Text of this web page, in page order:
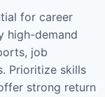
for career
high-demand
job
Prioritize skills
strong return